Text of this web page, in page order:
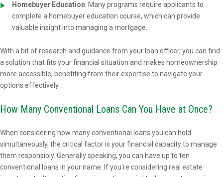
Homebuyer Education: Many programs require applicants to
complete a homebuyer education course, which can provide
valuable insight into managing a mortgage.
With a bit of research and guidance from your loan officer, you can find
a solution that fits your financial situation and makes homeownership
more accessible, benefiting from their expertise to navigate your
options effectively.
How Many Conventional Loans Can You Have at Once?
When considering how many conventional loans you can hold
simultaneously, the critical factor is your financial capacity to manage
them responsibly. Generally speaking, you can have up to ten
conventional loans in your name. If you're considering real estate